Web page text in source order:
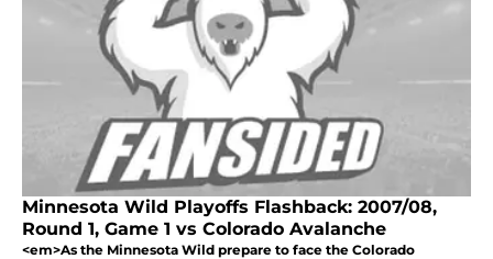
Minnesota Wild Playoffs Flashback: 2007/08,
Round 1, Game 1 vs Colorado Avalanche
<em>As the Minnesota Wild prepare to face the Colorado